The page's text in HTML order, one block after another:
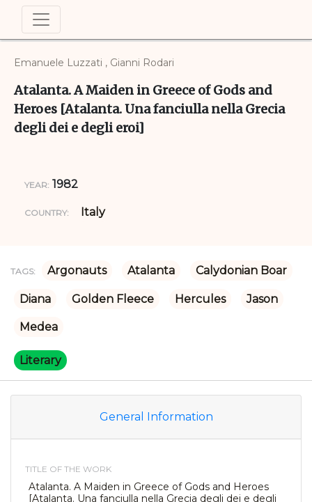
Emanuele Luzzati , Gianni Rodari
Atalanta. A Maiden in Greece of Gods and
Heroes [Atalanta. Una fanciulla nella Grecia
degli dei e degli eroi]
YEAR: 1982
COUNTRY: Italy
TAGS: Argonauts Atalanta Calydonian Boar
Diana Golden Fleece Hercules Jason
Medea
Literary
General Information
TITLE OF THE WORK
Atalanta. A Maiden in Greece of Gods and Heroes
[Atalanta. Una fanciulla nella Grecia degli dei e degli